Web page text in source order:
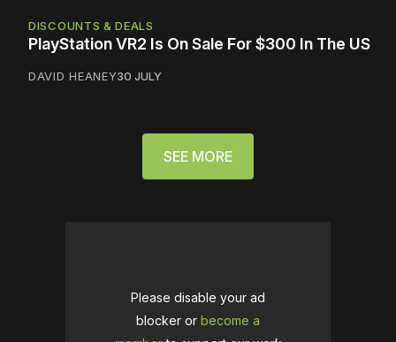
DISCOUNTS & DEALS
PlayStation VR2 Is On Sale For $300 In The US
DAVID HEANEY30 JULY
SEE MORE
Please disable your ad
blocker or become a